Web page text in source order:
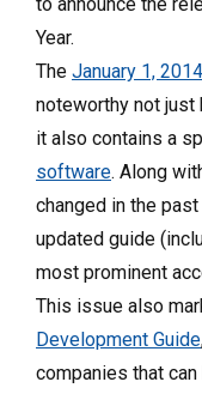
Year.
The January 1,
noteworthy not just
it also contains a
software. Along
changed in the
updated guide
most prominent
This issue also
Development Guide
companies that